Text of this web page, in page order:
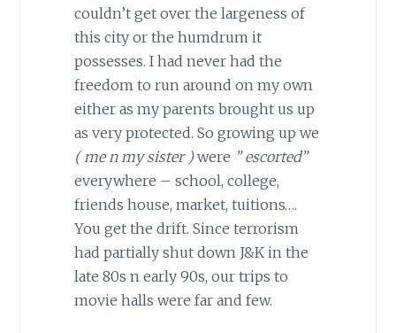
couldn’t get over the largeness of
this city or the humdrum it
possesses. I had never had the
freedom to run around on my own
either as my parents brought us up
as very protected. So growing up we
( me n my sister )were ” escorted”
everywhere – school, college,
friends house, market, tuitions….
You get the drift. Since terrorism
had partially shut down J&K in the
late 80s n early 90s, our trips to
movie halls were far and few.